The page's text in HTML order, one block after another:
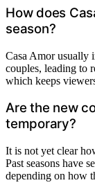
How does
season?
Casa Amor usually
couples, leading to
which keeps
Are the new
temporary?
It is not yet clear
Past seasons have
depending on how